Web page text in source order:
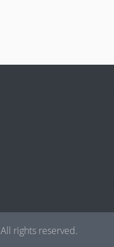
All rights reserved.